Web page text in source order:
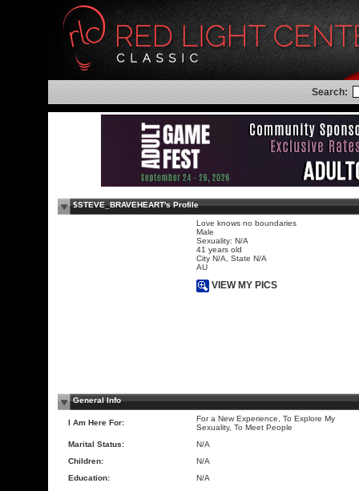
Search:
$STEVE_BRAVEHEART's Profile
Love knows no boundaries
Male
Sexuality: N/A
41 years old
City N/A, State N/A
AU
VIEW MY PICS
General Info
I Am Here For:
For a New Experience, To Explore My
Sexuality, To Meet People
Marital Status:
N/A
Children:
N/A
Education:
N/A